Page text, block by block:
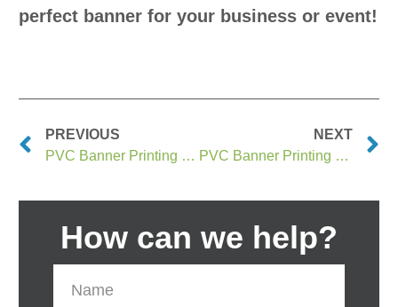
perfect banner for your business or event!
PREVIOUS
PVC Banner Printing Clackmannan
NEXT
PVC Banner Printing Clacton on Sea
How can we help?